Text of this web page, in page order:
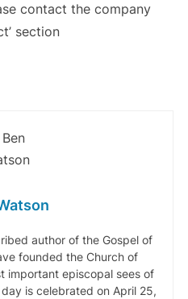
contact the company
section
author of the Gospel of
founded the Church of
important episcopal sees of
is celebrated on April 25,